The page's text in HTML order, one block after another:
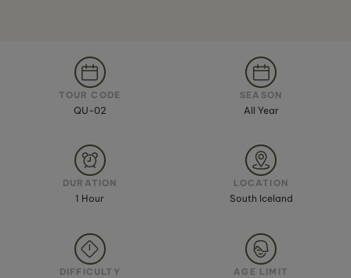
TOUR CODE
QU-02
SEASON
All Year
DURATION
1 Hour
LOCATION
South Iceland
DIFFICULTY AGE LIMIT